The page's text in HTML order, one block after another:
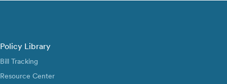
Policy Library
Bill Tracking
Resource Center